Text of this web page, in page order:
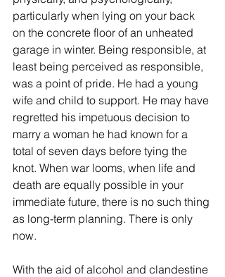
particularly when lying on your back
on the concrete floor of an unheated
garage in winter. Being responsible, at
least being perceived as responsible,
was a point of pride. He had a young
wife and child to support. He may have
regretted his impetuous decision to
marry a woman he had known for a
total of seven days before tying the
knot. When war looms, when life and
death are equally possible in your
immediate future, there is no such thing
as long-term planning. There is only
now.
With the aid of alcohol and clandestine